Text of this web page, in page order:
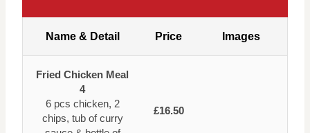
Name & Detail Price Images
Fried Chicken Meal
4
6 pcs chicken, 2
chips, tub of curry
£16.50